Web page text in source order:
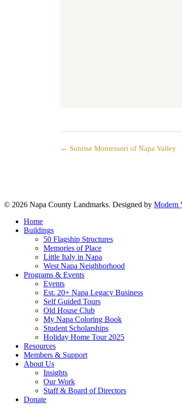
← Sunrise Montessori of Napa Valley
© 2026 Napa County Landmarks. Designed by Modern
Close
Menu
Home
Buildings
50 Flagship Structures
Memories of Place
Little Italy in Napa
West Napa Neighborhood
Programs & Events
Events
Est. 20+ Napa Legacy Business
Self Guided Tours
Old House Club
My Napa Coloring Book
Student Scholarships
Holiday Home Tour 2025
Resources
Members & Support
About Us
Insights
Our Work
Staff & Board of Directors
Donate